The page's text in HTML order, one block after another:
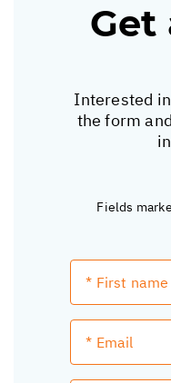
Get
Interested
the form
Fields